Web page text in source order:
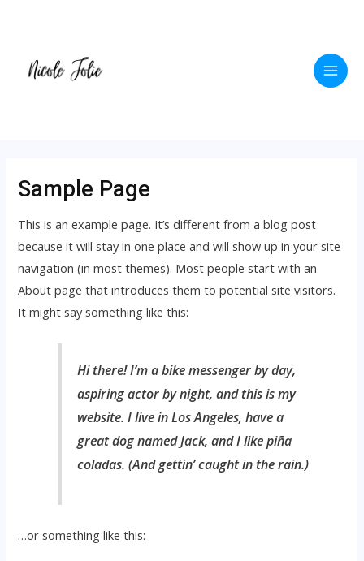
Main
Sample Page
This is an example page. It’s different from a blog post
because it will stay in one place and will show up in your site
navigation (in most themes). Most people start with an
About page that introduces them to potential site visitors.
It might say something like this:
Hi there! I’m a bike messenger by day,
aspiring actor by night, and this is my
website. I live in Los Angeles, have a
great dog named Jack, and I like piña
coladas. (And gettin’ caught in the rain.)
…or something like this: